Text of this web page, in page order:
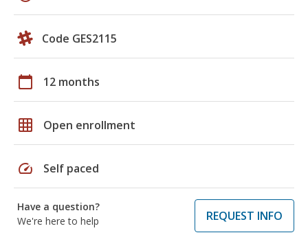
Code GES2115
calendar_today 12 months
grid_on Open enrollment
speed Self paced
Have a question?
We're here to help
REQUEST INFO